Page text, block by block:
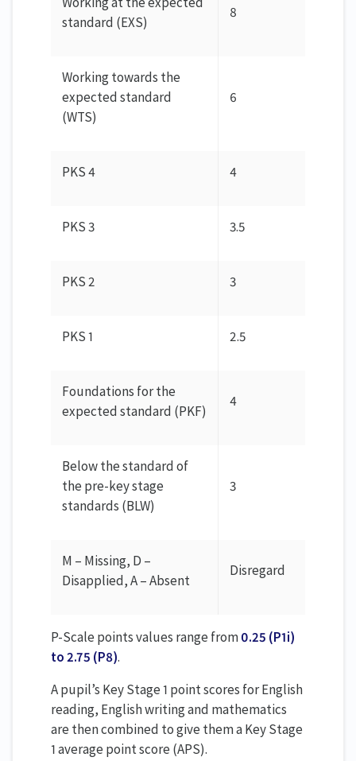
standard (EXS)
8
Working towards the
expected standard
(WTS)
6
PKS 4 4
PKS 3 3.5
PKS 2 3
PKS 1 2.5
Foundations for the
expected standard (PKF)
4
Below the standard of
the pre-key stage
standards (BLW)
3
M – Missing, D –
Disapplied, A – Absent
Disregard
P-Scale points values range from0.25 (P1i)
to 2.75 (P8).
A pupil’s Key Stage 1 point scores for English
reading, English writing and mathematics
are then combined to give them a Key Stage
1 average point score (APS).